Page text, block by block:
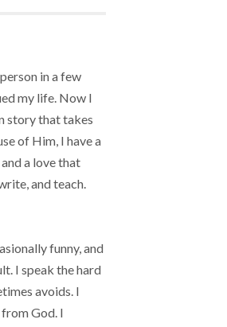
in a few
my life. Now I
story that takes
of Him, I have a
a love that
and teach.
funny, and
I speak the hard
avoids. I
God. I